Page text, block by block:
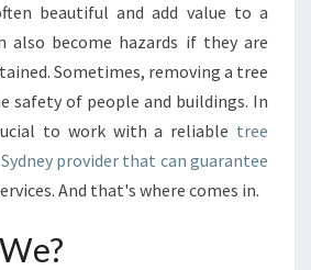
U
N
W
A
T
E
D
beautiful and add value to a
also become hazards if they are
Sometimes, removing a tree
safety of people and buildings. In
to work with a reliable tree
provider that can guarantee
And that's where comes in.